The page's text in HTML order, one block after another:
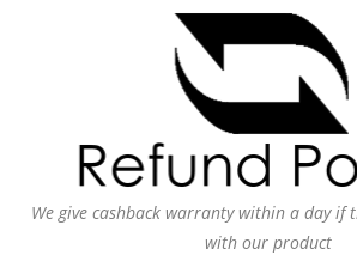
We give cashback warranty within a day if
with our product